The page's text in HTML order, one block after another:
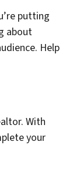
putting
about
Help
With
your